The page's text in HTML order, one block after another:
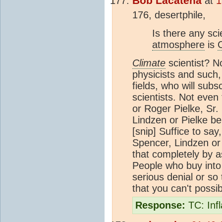
176, desertphile,
Is there any
atmosphere is
Climate scientist?
physicists and
fields, who will
scientists. Not
or Roger Pielke,
Lindzen or Pielke
[snip] Suffice to
Spencer, Lindzen
that completely by
People who buy
serious denial or
that you can't
Response: TC: